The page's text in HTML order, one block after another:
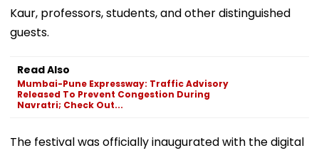
Kaur, professors, students, and other distinguished
guests.
Read Also
Mumbai-Pune Expressway: Traffic Advisory
Released To Prevent Congestion During
Navratri; Check Out...
The festival was officially inaugurated with the digital